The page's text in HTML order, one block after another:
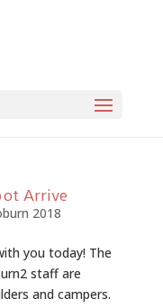
Arrive
2018
you today! The
staff are
and campers.